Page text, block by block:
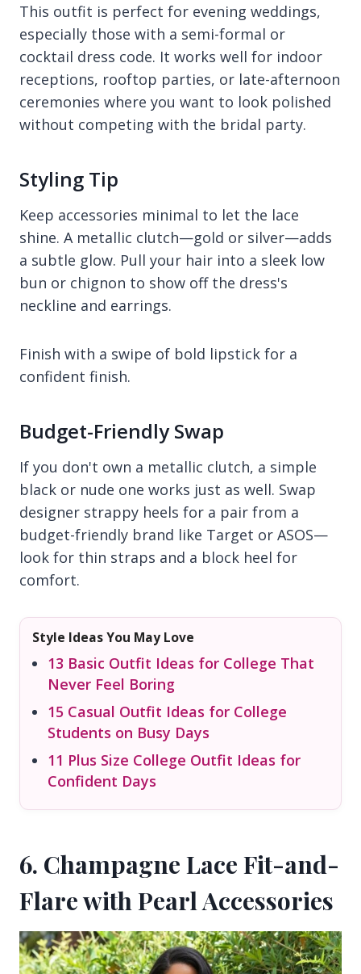
This outfit is perfect for evening weddings,
especially those with a semi-formal or
cocktail dress code. It works well for indoor
receptions, rooftop parties, or late-afternoon
ceremonies where you want to look polished
without competing with the bridal party.
Styling Tip
Keep accessories minimal to let the lace
shine. A metallic clutch—gold or silver—adds
a subtle glow. Pull your hair into a sleek low
bun or chignon to show off the dress's
neckline and earrings.
Finish with a swipe of bold lipstick for a
confident finish.
Budget-Friendly Swap
If you don't own a metallic clutch, a simple
black or nude one works just as well. Swap
designer strappy heels for a pair from a
budget-friendly brand like Target or ASOS—
look for thin straps and a block heel for
comfort.
Style Ideas You May Love
13 Basic Outfit Ideas for College That
Never Feel Boring
15 Casual Outfit Ideas for College
Students on Busy Days
11 Plus Size College Outfit Ideas for
Confident Days
6. Champagne Lace Fit-and-
Flare with Pearl Accessories